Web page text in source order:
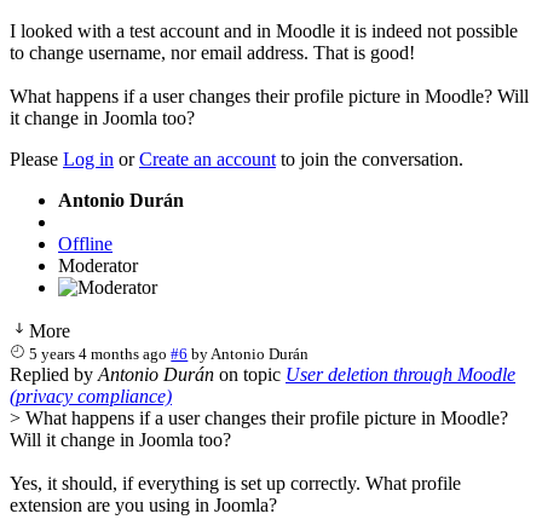
I looked with a test account and in Moodle it is indeed not possible
to change username, nor email address. That is good!
What happens if a user changes their profile picture in Moodle? Will
it change in Joomla too?
Please Log in orCreate an account to join the conversation.
Antonio Durán
Offline
Moderator
More
5 years 4 months ago #6 byAntonio Durán
Replied by Antonio Durán on topic User deletion through Moodle
(privacy compliance)
> What happens if a user changes their profile picture in Moodle?
Will it change in Joomla too?
Yes, it should, if everything is set up correctly. What profile
extension are you using in Joomla?